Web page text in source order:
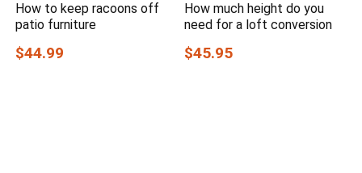
How to keep racoons off
patio furniture
$44.99
How much height do you
need for a loft conversion
$45.95